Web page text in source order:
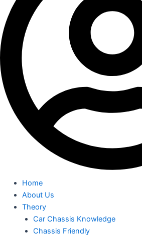
Home
About Us
Theory
Car Chassis Knowledge
Chassis Friendly